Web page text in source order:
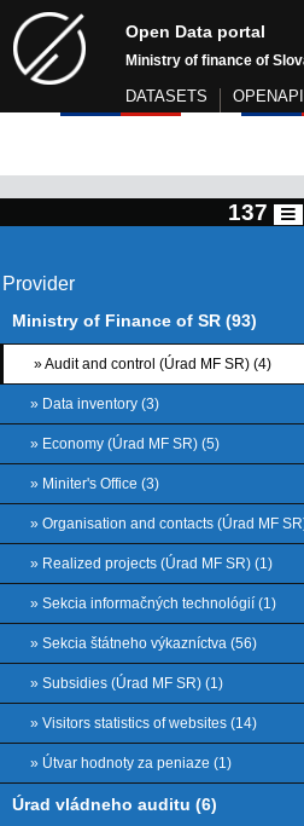
Open Data portal
Ministry of finance of
DATASETS OPENAPI
137
Provider
Ministry of Finance of SR (93)
» Audit and control (Úrad MF SR) (4)
» Data inventory (3)
» Economy (Úrad MF SR) (5)
» Miniter's Office (3)
» Organisation and contacts (Úrad MF
» Realized projects (Úrad MF SR) (1)
» Sekcia informačných technológií (1)
» Sekcia štátneho výkazníctva (56)
» Subsidies (Úrad MF SR) (1)
» Visitors statistics of websites (14)
» Útvar hodnoty za peniaze (1)
Úrad vládneho auditu (6)